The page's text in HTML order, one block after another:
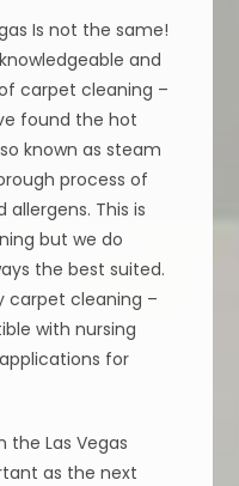
Is not the same!
and
carpet cleaning –
found the hot
known as steam
process of
This is
but we do
the best suited.
carpet cleaning –
with nursing
for
the Las Vegas
as the next